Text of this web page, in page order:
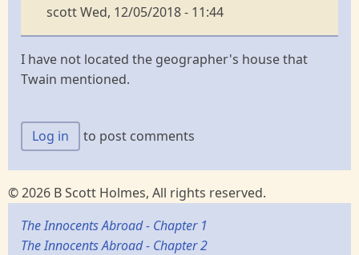
scottWed, 12/05/2018 - 11:44
I have not located the geographer's house that
Twain mentioned.
Log in to post comments
© 2026 B Scott Holmes, All rights reserved.
The Innocents Abroad - Chapter 1
The Innocents Abroad - Chapter 2